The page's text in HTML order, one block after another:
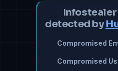
detected by
Compromised
Compromised